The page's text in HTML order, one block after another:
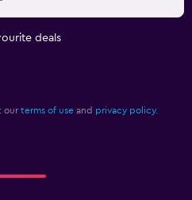
deals
our terms of use and privacy policy.